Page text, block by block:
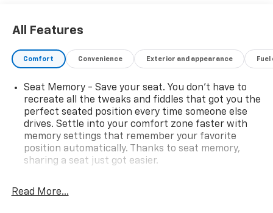
Machined Aluminum Wheels with Carbon Gray
Accents – $800Summit White Exterior PaintJet Black
Interior with AccentsEntertainment & Technology
with GMC’s advanced technology including:GMC
Premium Infotainment System with Google Built-In
Compatibility13.4 Diagonal Color Touchscreen
DisplayWireless Apple CarPlay® & Wireless Android
Auto™ CompatibilityBose Premium Sound
SystemSiriusXM Radio Capability12.3 Digital Driver
CapabilityKeyless Open & Remote StartUniversal
All Features
Comfort Convenience Exterior and appearance
Seat Memory - Save your seat. You don’t have to
recreate all the tweaks and fiddles that got you the
perfect seated position every time someone else
drives. Settle into your comfort zone faster with
memory settings that remember your favorite
position automatically. Thanks to seat memory,
sharing a seat just got easier.
restraints
Read More...